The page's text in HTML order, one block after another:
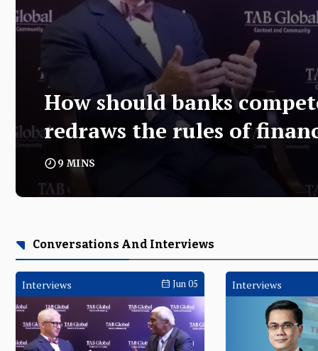
How should banks
redraws the rules of
9 MINS
Conversations And Interviews
Interviews Jun 05 Interviews
From cash to code - Rosie Rios